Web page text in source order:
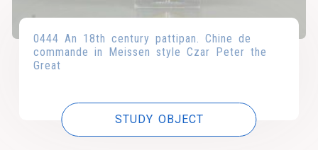
0444 An 18th century pattipan. Chine de
commande in Meissen style Czar Peter the
Great
STUDY OBJECT